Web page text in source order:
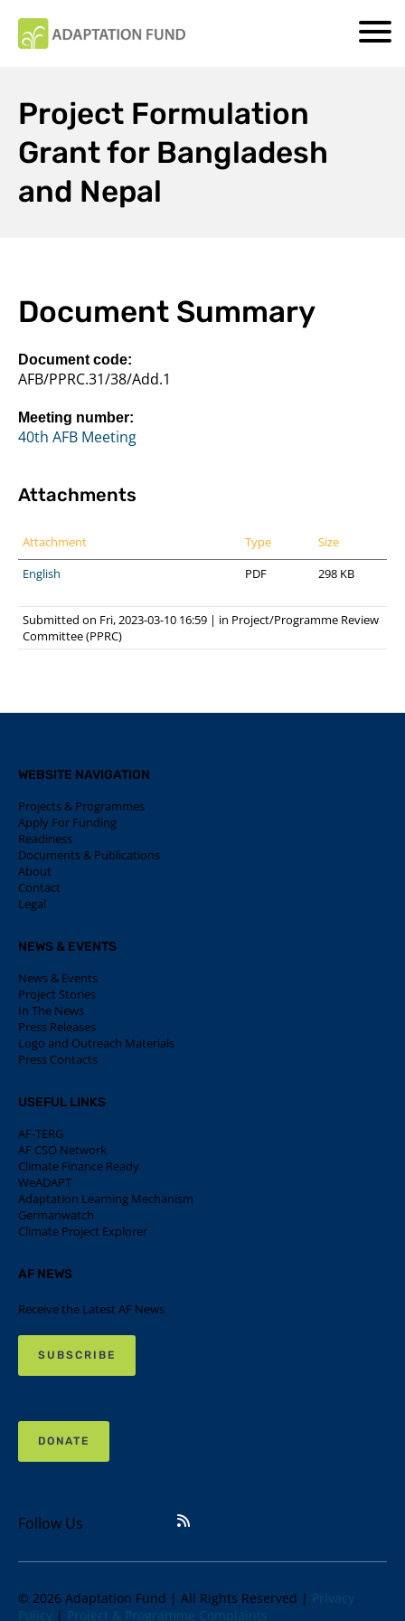
Project Formulation
Grant for Bangladesh
and Nepal
Document Summary
Document code:
AFB/PPRC.31/38/Add.1
Meeting number:
40th AFB Meeting
Attachments
Attachment Type
Size
English
PDF 298 KB
Submitted on Fri, 2023-03-10 16:59 | in Project/Programme Review
Committee (PPRC)
WEBSITE NAVIGATION
Projects & Programmes
Apply For Funding
Readiness
Documents & Publications
About
Contact
Legal
NEWS & EVENTS
News & Events
Project Stories
In The News
Press Releases
Logo and Outreach Materials
Press Contacts
USEFUL LINKS
AF-TERG
AF CSO Network
Climate Finance Ready
WeADAPT
Adaptation Learning Mechanism
Germanwatch
Climate Project Explorer
AF NEWS
Receive the Latest AF News
SUBSCRIBE
DONATE
Follow Us
© 2026 Adaptation Fund | All Rights Reserved | Privacy
Policy | Project & Programme Complaints